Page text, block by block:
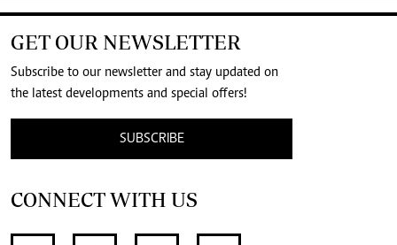
GET OUR NEWSLETTER
Subscribe to our newsletter and stay updated on
the latest developments and special offers!
SUBSCRIBE
CONNECT WITH US